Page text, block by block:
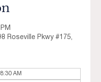
Roseville Pkwy #175,
AM